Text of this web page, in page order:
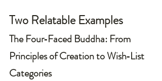
Two Relatable Examples
The Four‑Faced Buddha: From
Principles of Creation to Wish‑List
Categories